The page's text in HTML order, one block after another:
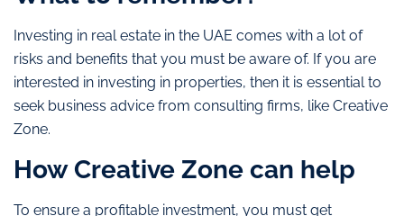
Investing in real estate in the UAE comes with a lot of
risks and benefits that you must be aware of. If you are
interested in investing in properties, then it is essential to
seek business advice from consulting firms, like Creative
Zone.
How Creative Zone can help
To ensure a profitable investment, you must get